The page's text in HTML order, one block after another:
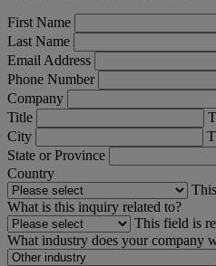
First Name
Last Name
Email Address
Phone Number
Company
Title
City
State or Province
Country
What is this inquiry related to?
This field is
What industry does your company